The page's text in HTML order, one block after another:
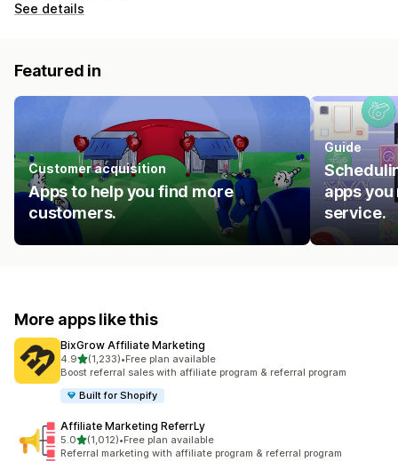
See details
Featured in
Customer acquisition
Apps to help you find more
customers.
Guide
apps you
service.
More apps like this
BixGrow Affiliate Marketing
4.9out of 5 stars
(1,233)
1233 total reviews
•Free plan available
Boost referral sales with affiliate program & referral program
Built for Shopify
Affiliate Marketing ReferrLy
5.0out of 5 stars
(1,012)
1012 total reviews
•Free plan available
Referral marketing with affiliate program & referral program